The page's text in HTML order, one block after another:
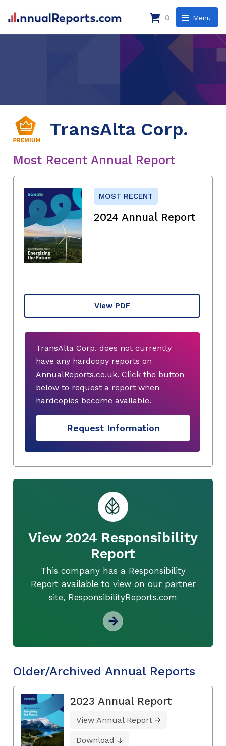
Menu
0
TransAlta Corp.
Most Recent Annual Report
MOST RECENT
2024 Annual Report
View PDF
TransAlta Corp. does not currently
have any hardcopy reports on
AnnualReports.co.uk. Click the button
below to request a report when
hardcopies become available.
Request Information
View 2024 Responsibility
Report
This company has a Responsibility
Report available to view on our partner
site, ResponsibilityReports.com
Older/Archived Annual Reports
2023 Annual Report
View Annual Report
Download